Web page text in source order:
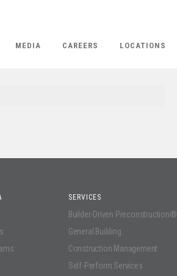
MEDIA CAREERS LOCATIONS
SERVICES
Builder-Driven Preconstruction®
General Building
Construction Management
Self-Perform Services